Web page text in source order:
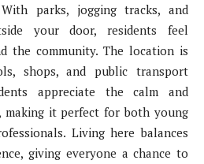
parks, jogging tracks, and
your door, residents feel
the community. The location is
shops, and public transport
appreciate the calm and
making it perfect for both young
Living here balances
giving everyone a chance to